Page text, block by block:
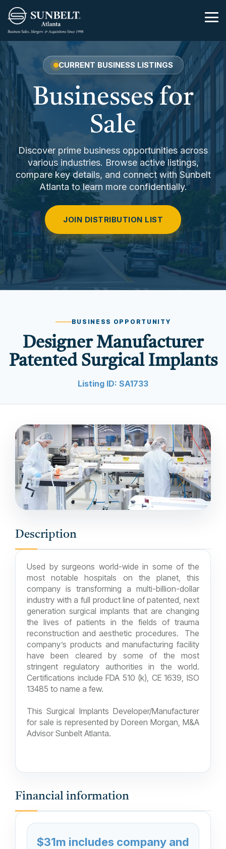
Skip
the
main
content.
CURRENT BUSINESS LISTINGS
Businesses for
Sale
Discover prime business opportunities across
various industries. Browse active listings,
compare key details, and connect with Sunbelt
Atlanta to learn more confidentially.
JOIN DISTRIBUTION LIST
BUSINESS OPPORTUNITY
Designer Manufacturer
Patented Surgical Implants
Listing ID: SA1733
Description
Used by surgeons world-wide in some of the
most notable hospitals on the planet, this
company is transforming a multi-billion-dollar
industry with a full product line of patented, next
generation surgical implants that are changing
the lives of patients in the fields of trauma
reconstruction and aesthetic procedures. The
company’s products and manufacturing facility
have been cleared by some of the most
stringent regulatory authorities in the world.
Certifications include FDA 510 (k), CE 1639, ISO
13485 to name a few.
This Surgical Implants Developer/Manufacturer
for sale is represented by Doreen Morgan, M&A
Advisor Sunbelt Atlanta.
Financial information
$31m includes company and